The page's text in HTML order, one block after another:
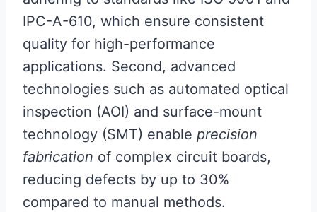
IPC-A-610, which ensure consistent
quality for high-performance
applications. Second, advanced
technologies such as automated optical
inspection (AOI) and surface-mount
technology (SMT) enable precision
fabrication of complex circuit boards,
reducing defects by up to 30%
compared to manual methods.